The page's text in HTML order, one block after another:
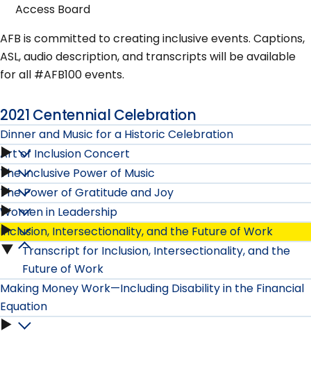
Access Board
AFB is committed to creating inclusive events. Captions,
ASL, audio description, and transcripts will be available
for all #AFB100 events.
2021 Centennial Celebration
Dinner and Music for a Historic Celebration
Dinner
and
Music
for
a
Historic
Celebration
Art of Inclusion Concert
Art
of
Inclusion
Concert
submenu
The Inclusive Power of Music
The
Inclusive
Power
of
Music
The Power of Gratitude and Joy
The
Power
of
Gratitude
and
Women in Leadership
Women
Leadership
submenu
Inclusion, Intersectionality, and the Future of Work
Inclusion,
Intersectionality,
and
Transcript for Inclusion, Intersectionality, and the
Future of Work
Making Money Work—Including Disability in the Financial
Equation
Making